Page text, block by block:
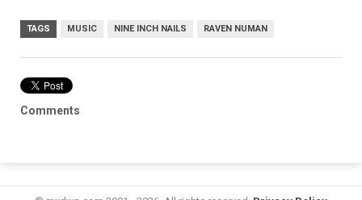
TAGS MUSIC NINE INCH NAILS RAVEN NUMAN
Comments